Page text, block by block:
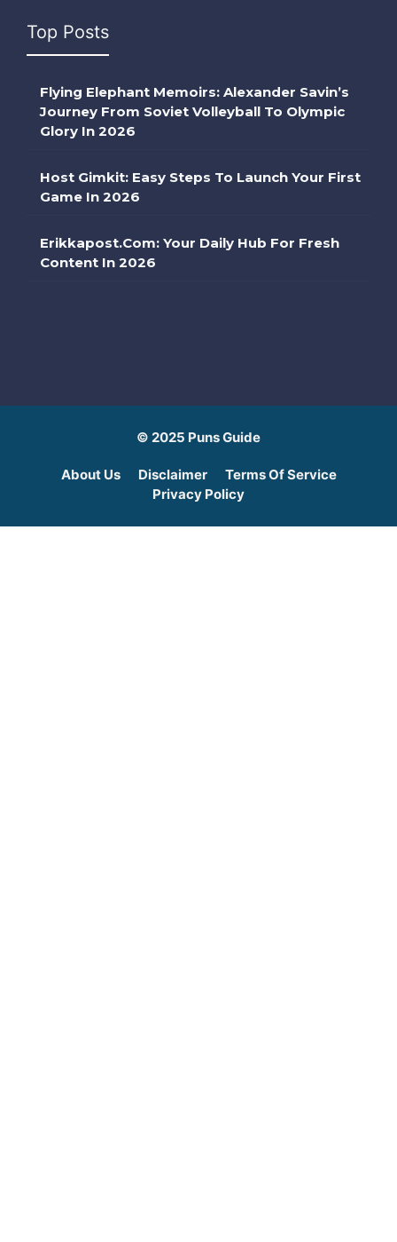
Top Posts
Flying Elephant Memoirs: Alexander Savin’s
Journey From Soviet Volleyball To Olympic
Glory In 2026
Host Gimkit: Easy Steps To Launch Your First
Game In 2026
Erikkapost.com: Your Daily Hub For Fresh
Content In 2026
© 2025 Puns Guide
About Us Disclaimer
Terms Of Service
Privacy Policy